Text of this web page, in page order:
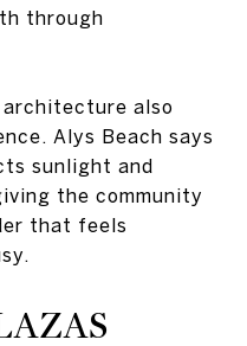
through
also
Alys Beach says
sunlight and
the community
that feels